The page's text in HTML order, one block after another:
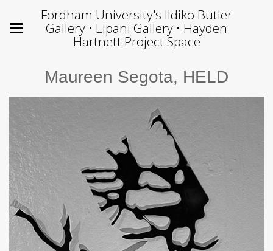
Fordham University's Ildiko Butler
Gallery • Lipani Gallery • Hayden
Hartnett Project Space
Maureen Segota, HELD